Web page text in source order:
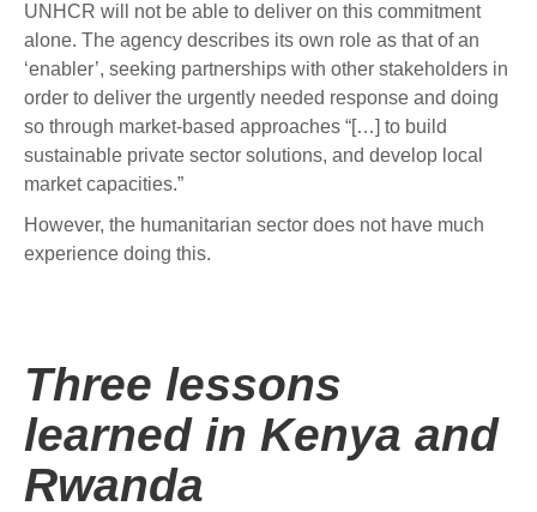
UNHCR will not be able to deliver on this commitment
alone. The agency describes its own role as that of an
‘enabler’, seeking partnerships with other stakeholders in
order to deliver the urgently needed response and doing
so through market-based approaches “[…] to build
sustainable private sector solutions, and develop local
market capacities.”
However, the humanitarian sector does not have much
experience doing this.
Three lessons
learned in Kenya and
Rwanda